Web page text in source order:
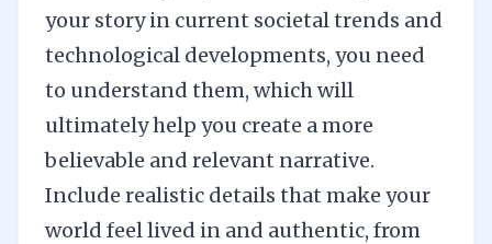
your story in current societal trends and
technological developments, you need
to understand them, which will
ultimately help you create a more
believable and relevant narrative.
Include realistic details that make your
world feel lived in and authentic, from